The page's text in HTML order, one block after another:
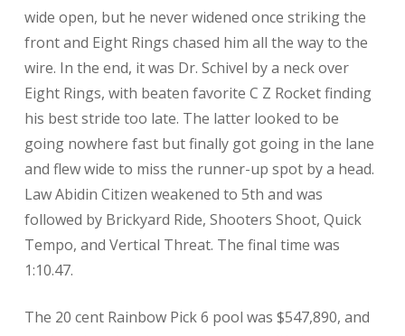
wide open, but he never widened once striking the
front and Eight Rings chased him all the way to the
wire. In the end, it was Dr. Schivel by a neck over
Eight Rings, with beaten favorite C Z Rocket finding
his best stride too late. The latter looked to be
going nowhere fast but finally got going in the lane
and flew wide to miss the runner-up spot by a head.
Law Abidin Citizen weakened to 5th and was
followed by Brickyard Ride, Shooters Shoot, Quick
Tempo, and Vertical Threat. The final time was
1:10.47.
The 20 cent Rainbow Pick 6 pool was $547,890, and